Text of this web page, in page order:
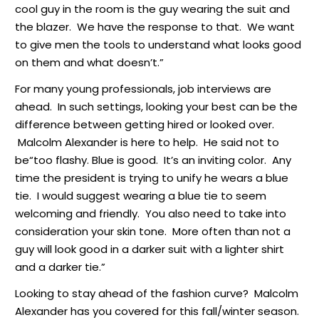
cool guy in the room is the guy wearing the suit and
the blazer. We have the response to that. We want
to give men the tools to understand what looks good
on them and what doesn’t.”
For many young professionals, job interviews are
ahead. In such settings, looking your best can be the
difference between getting hired or looked over.
Malcolm Alexander is here to help. He said not to
be“too flashy. Blue is good. It’s an inviting color. Any
time the president is trying to unify he wears a blue
tie. I would suggest wearing a blue tie to seem
welcoming and friendly. You also need to take into
consideration your skin tone. More often than not a
guy will look good in a darker suit with a lighter shirt
and a darker tie.”
Looking to stay ahead of the fashion curve? Malcolm
Alexander has you covered for this fall/winter season.